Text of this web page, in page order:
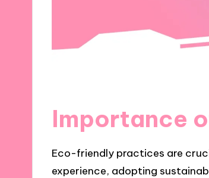
Importance
Eco-friendly practices are
experience, adopting